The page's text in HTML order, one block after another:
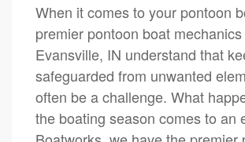
When it comes to your pontoon
premier pontoon boat mechanics
Evansville, IN understand that
safeguarded from unwanted
often be a challenge. What
the boating season comes to an